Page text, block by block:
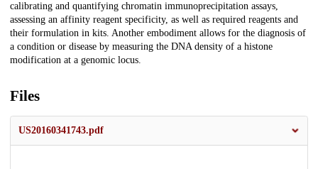
calibrating and quantifying chromatin immunoprecipitation assays,
assessing an affinity reagent specificity, as well as required reagents and
their formulation in kits. Another embodiment allows for the diagnosis of
a condition or disease by measuring the DNA density of a histone
modification at a genomic locus.
Files
US20160341743.pdf